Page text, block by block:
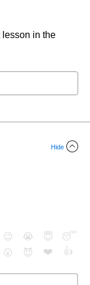
lesson in the
Hide
😉 😭 😇
😴
😮
😈 ❤️ 👍